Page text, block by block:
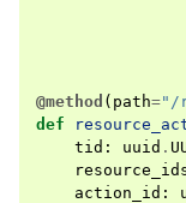
@method ( path="/
def
tid : uuid .
action_id :